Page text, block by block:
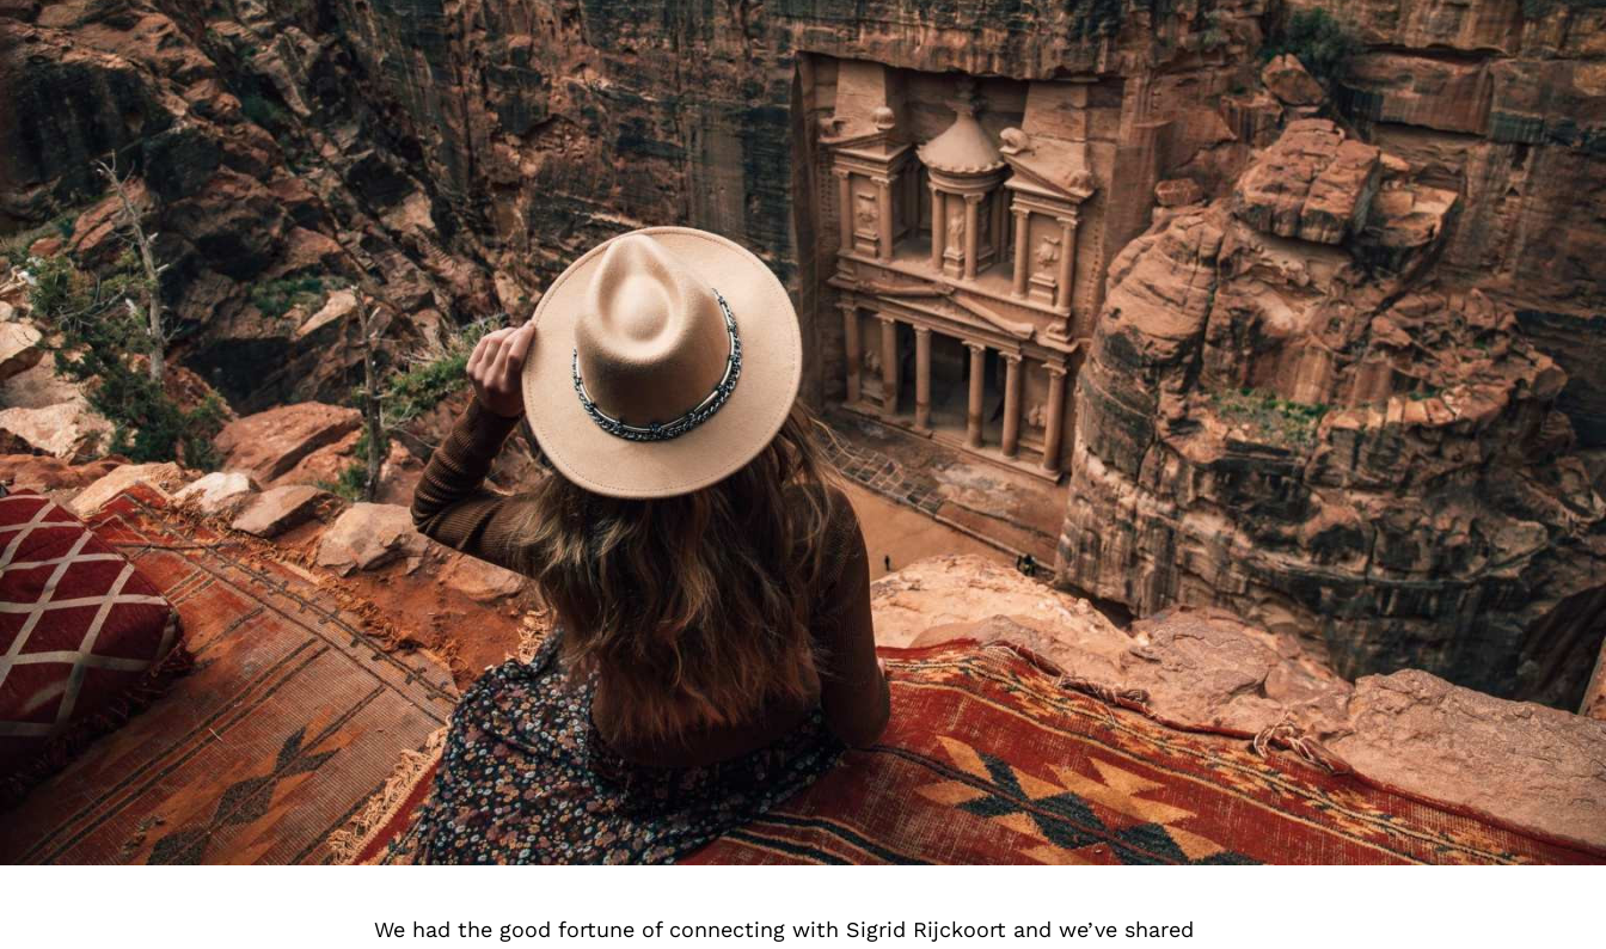
We had the good fortune of connecting with Sigrid Rijckoort and we’ve shared